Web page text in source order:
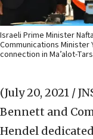
Israeli Prime Minister
Communications
connection in Ma’alot-
(July 20, 2021 /
Bennett and
Hendel